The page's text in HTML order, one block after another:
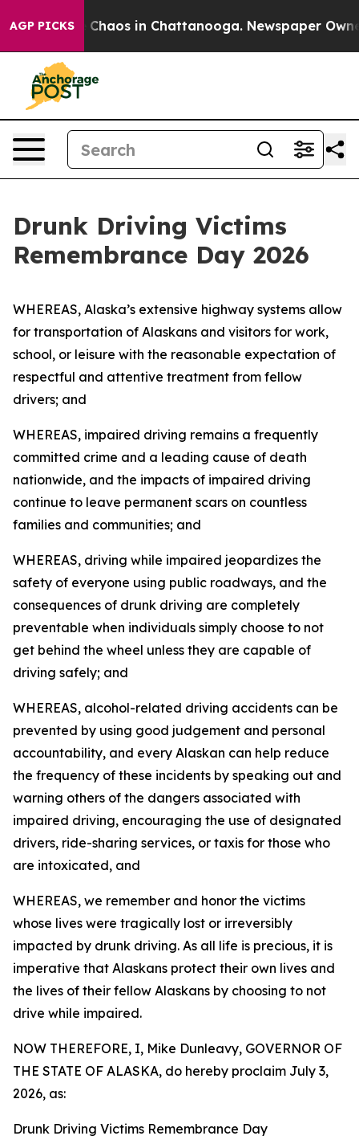
AGP PICKS
Collapse Chaos in Chattanooga. Newspaper
Drunk Driving Victims
Remembrance Day 2026
WHEREAS, Alaska’s extensive highway systems allow
for transportation of Alaskans and visitors for work,
school, or leisure with the reasonable expectation of
respectful and attentive treatment from fellow
drivers; and
WHEREAS, impaired driving remains a frequently
committed crime and a leading cause of death
nationwide, and the impacts of impaired driving
continue to leave permanent scars on countless
families and communities; and
WHEREAS, driving while impaired jeopardizes the
safety of everyone using public roadways, and the
consequences of drunk driving are completely
preventable when individuals simply choose to not
get behind the wheel unless they are capable of
driving safely; and
WHEREAS, alcohol-related driving accidents can be
prevented by using good judgement and personal
accountability, and every Alaskan can help reduce
the frequency of these incidents by speaking out and
warning others of the dangers associated with
impaired driving, encouraging the use of designated
drivers, ride-sharing services, or taxis for those who
are intoxicated, and
WHEREAS, we remember and honor the victims
whose lives were tragically lost or irreversibly
impacted by drunk driving. As all life is precious, it is
imperative that Alaskans protect their own lives and
the lives of their fellow Alaskans by choosing to not
drive while impaired.
NOW THEREFORE, I, Mike Dunleavy, GOVERNOR OF
THE STATE OF ALASKA, do hereby proclaim July 3,
2026, as:
Drunk Driving Victims Remembrance Day